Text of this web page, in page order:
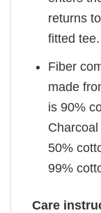
returns
fitted tee.
Fiber
made
is 90%
50%
99%
Care